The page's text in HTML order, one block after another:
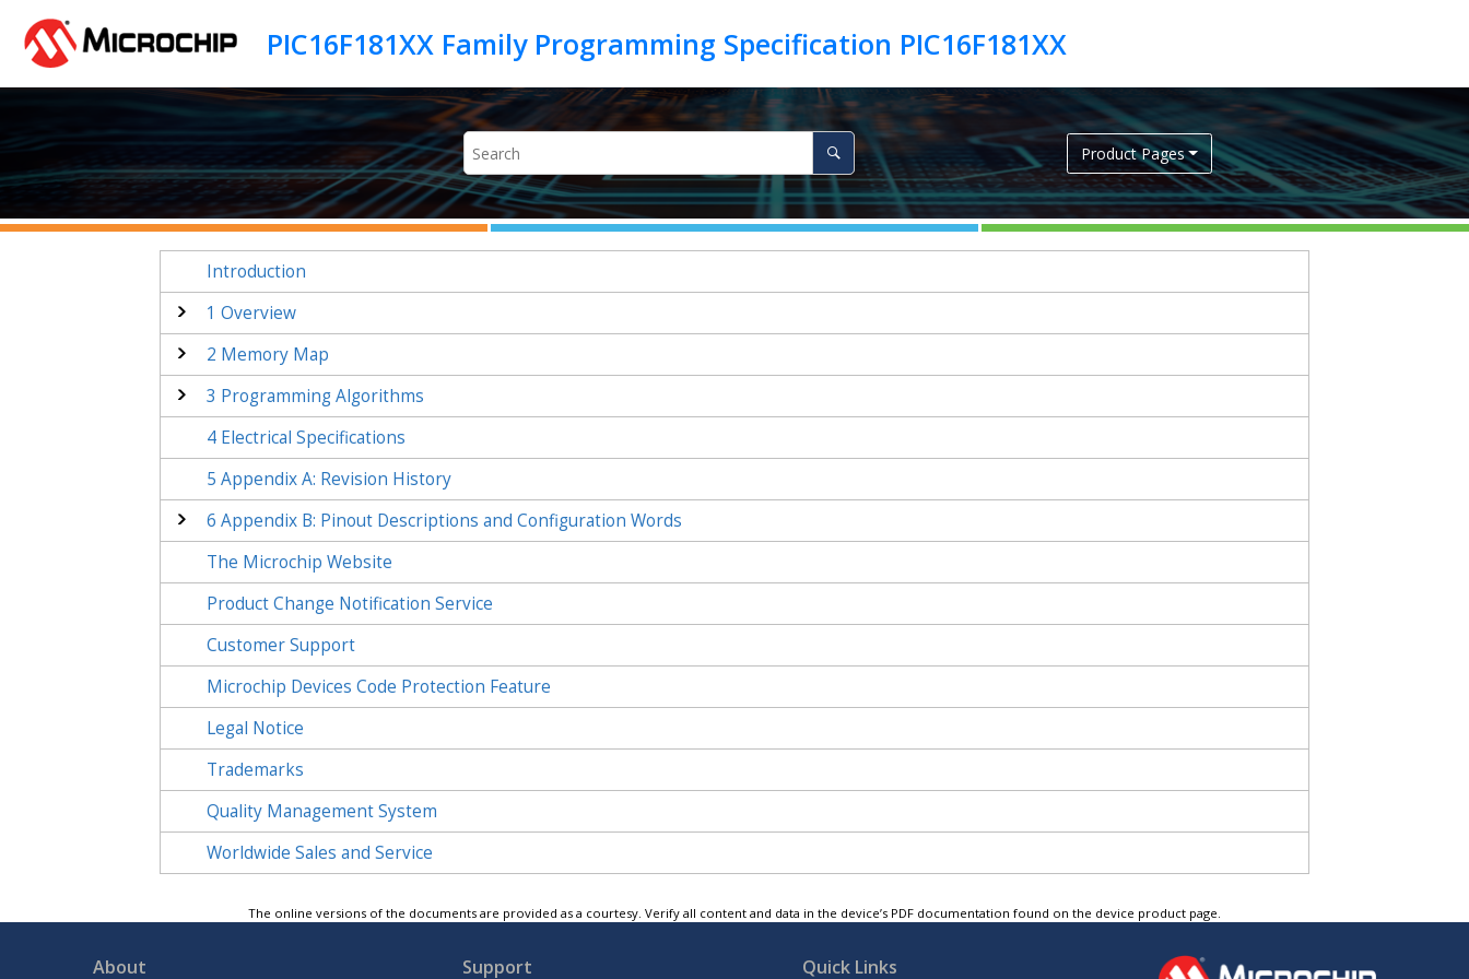
PIC16F181XX Family Programming Specification PIC16F181XX
Product Pages
Introduction
1 Overview
2 Memory Map
3 Programming Algorithms
4 Electrical Specifications
5 Appendix A: Revision History
6 Appendix B: Pinout Descriptions and Configuration Words
The Microchip Website
Product Change Notification Service
Customer Support
Microchip Devices Code Protection Feature
Legal Notice
Trademarks
Quality Management System
Worldwide Sales and Service
The online versions of the documents are provided as a courtesy. Verify all content and data in the device’s PDF documentation found on the device product page.
About Support Quick Links